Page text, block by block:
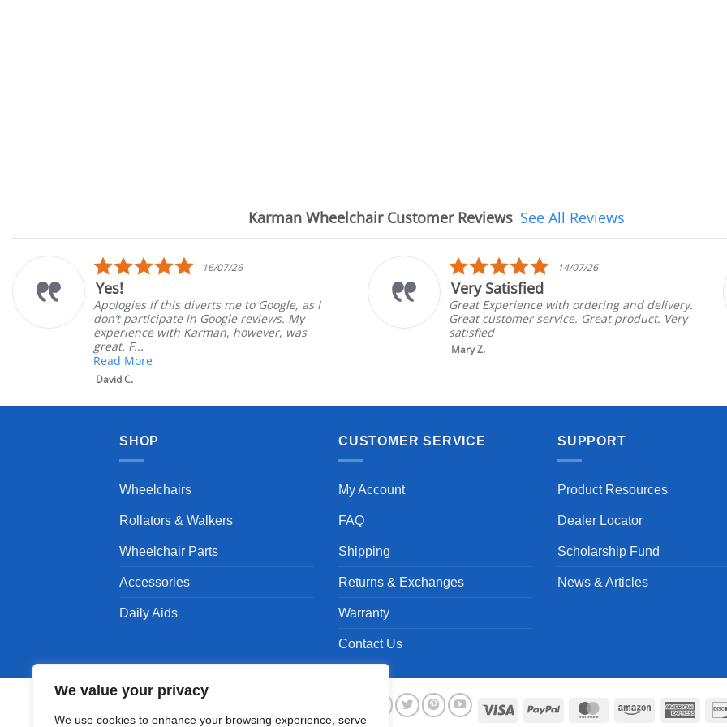
We value your privacy
We use cookies to enhance your browsing experience, serve
Karman Wheelchair Customer Reviews
Reviews
See All Reviews
to Google, as I
reviews. My
was
Great Experience with ordering and delivery.
Great customer service. Great product. Very
satisfied
The chair came
The chair came earlier
in good condition, The rep
brand and color before
SHOP
Wheelchairs
Rollators & Walkers
Wheelchair Parts
Accessories
Daily Aids
CUSTOMER SERVICE
My Account
FAQ
Shipping
Returns & Exchanges
Warranty
Contact Us
SUPPORT
Product Resources
Dealer Locator
Scholarship Fund
News & Articles
Visa PayPal MasterCardAmazon